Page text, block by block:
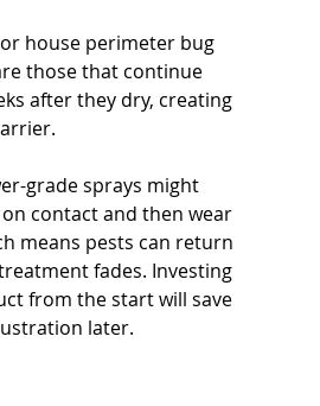
house perimeter bug
those that continue
after they dry, creating
grade sprays might
contact and then wear
means pests can return
fades. Investing
from the start will save
later.